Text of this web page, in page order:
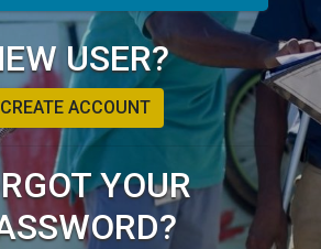
USER?
CREATE ACCOUNT
YOUR